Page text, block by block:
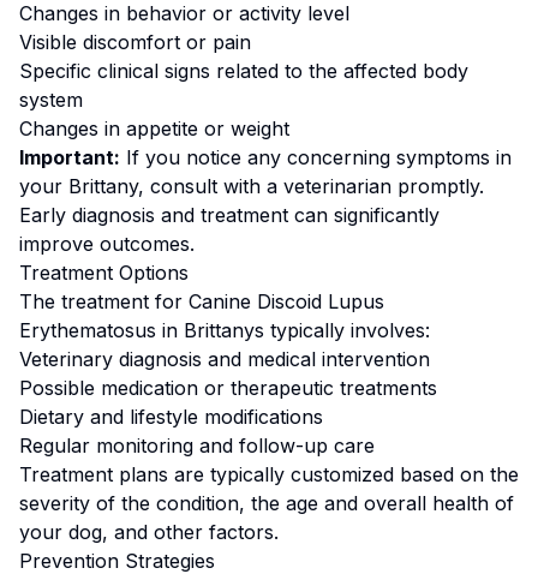
Changes in behavior or activity level
Visible discomfort or pain
Specific clinical signs related to the affected body
system
Changes in appetite or weight
Important: If you notice any concerning symptoms in
your Brittany, consult with a veterinarian promptly.
Early diagnosis and treatment can significantly
improve outcomes.
Treatment Options
The treatment for Canine Discoid Lupus
Erythematosus in Brittanys typically involves:
Veterinary diagnosis and medical intervention
Possible medication or therapeutic treatments
Dietary and lifestyle modifications
Regular monitoring and follow-up care
Treatment plans are typically customized based on the
severity of the condition, the age and overall health of
your dog, and other factors.
Prevention Strategies